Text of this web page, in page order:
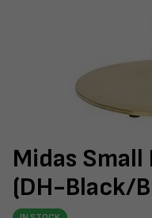
Midas Small
(DH-Black/